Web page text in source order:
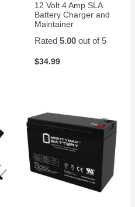
12 Volt 4 Amp SLA
Battery Charger and
Maintainer
Rated 5.00out of 5
$34.99